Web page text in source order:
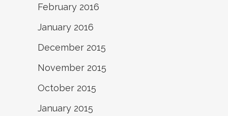
February 2016
January 2016
December 2015
November 2015
October 2015
January 2015